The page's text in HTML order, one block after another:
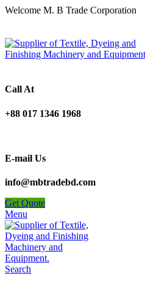
Welcome M. B Trade Corporation
Call At
+88 017 1346 1968
E-mail Us
info@mbtradebd.com
Get Quote
Menu
Search